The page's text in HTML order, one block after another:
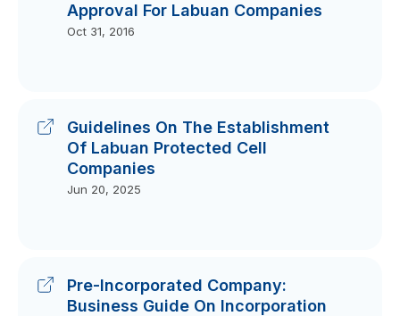
Approval For Labuan Companies
Oct 31, 2016
Guidelines On The Establishment
Of Labuan Protected Cell
Companies
Jun 20, 2025
Pre-Incorporated Company:
Business Guide On Incorporation